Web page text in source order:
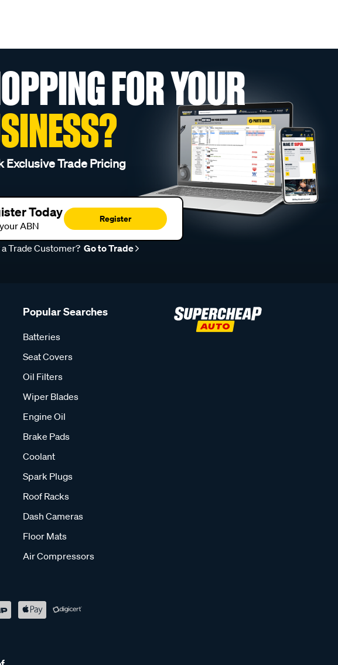
FOR YOUR
Exclusive Trade Pricing
Today
ABN
Register
Trade Customer? Go to Trade
Popular Searches
Batteries
Seat Covers
Oil Filters
Wiper Blades
Engine Oil
Brake Pads
Coolant
Spark Plugs
Roof Racks
Dash Cameras
Floor Mats
Air Compressors